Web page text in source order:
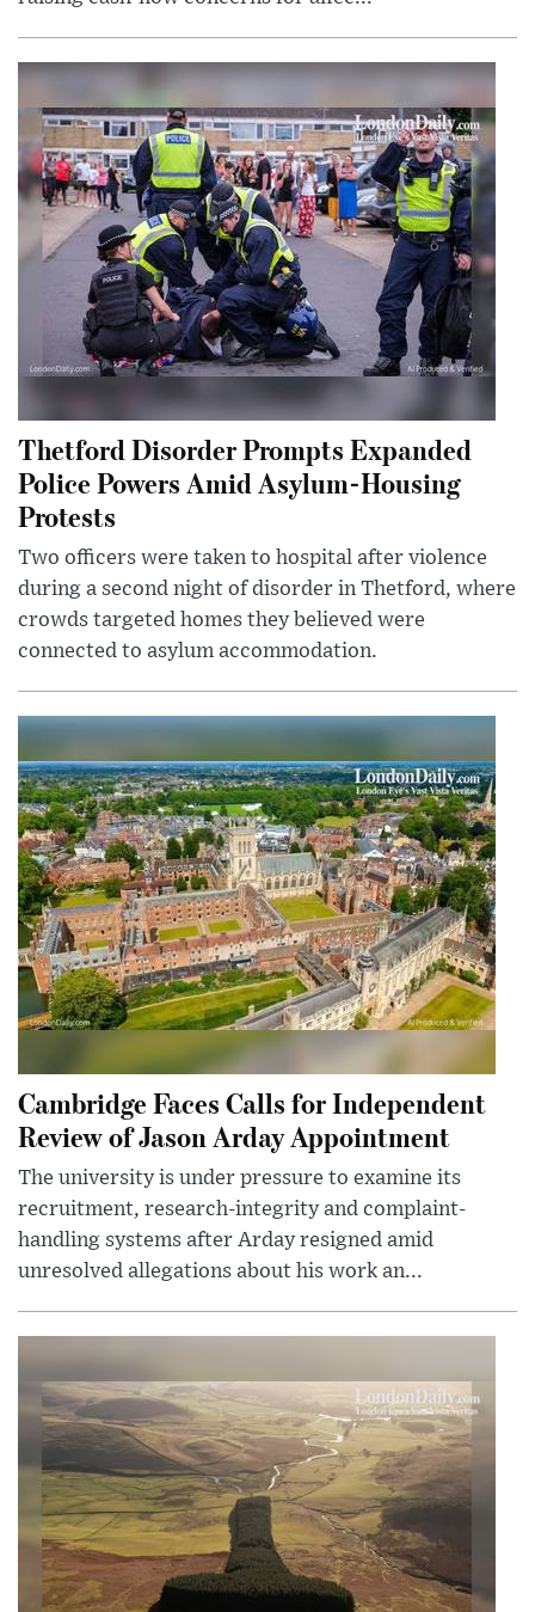
Thetford Disorder Prompts Expanded
Police Powers Amid Asylum-Housing
Protests
Two officers were taken to hospital after violence
during a second night of disorder in Thetford, where
crowds targeted homes they believed were
connected to asylum accommodation.
Cambridge Faces Calls for Independent
Review of Jason Arday Appointment
The university is under pressure to examine its
recruitment, research-integrity and complaint-
handling systems after Arday resigned amid
unresolved allegations about his work an...